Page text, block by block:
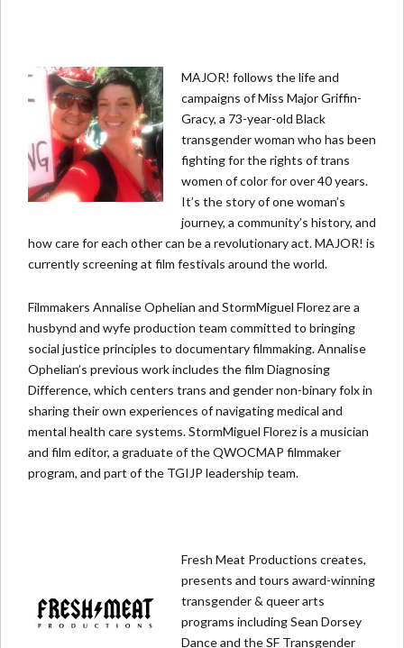
MAJOR! follows the life and
campaigns of Miss Major Griffin-
Gracy, a 73-year-old Black
transgender woman who has been
fighting for the rights of trans
women of color for over 40 years.
It’s the story of one woman’s
journey, a community’s history, and
how care for each other can be a revolutionary act. MAJOR! is
currently screening at film festivals around the world.
Filmmakers Annalise Ophelian and StormMiguel Florez are a
husbynd and wyfe production team committed to bringing
social justice principles to documentary filmmaking. Annalise
Ophelian’s previous work includes the film Diagnosing
Difference, which centers trans and gender non-binary folx in
sharing their own experiences of navigating medical and
mental health care systems. StormMiguel Florez is a musician
and film editor, a graduate of the QWOCMAP filmmaker
program, and part of the TGIJP leadership team.
Fresh Meat Productions creates,
presents and tours award-winning
transgender & queer arts
programs including Sean Dorsey
Dance and the SF Transgender